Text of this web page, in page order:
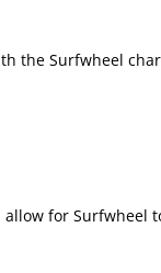
the Surfwheel
for